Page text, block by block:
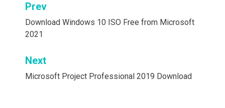
Post
navigation
Prev
Download Windows 10 ISO Free from Microsoft
2021
Next
Microsoft Project Professional 2019 Download